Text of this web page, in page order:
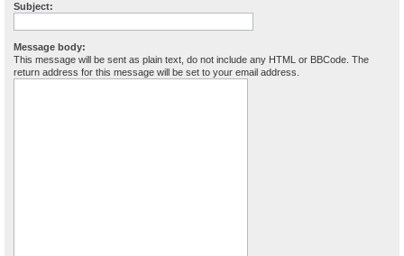
Subject:
Message body:
This message will be sent as plain text, do not include any HTML or BBCode. The
return address for this message will be set to your email address.